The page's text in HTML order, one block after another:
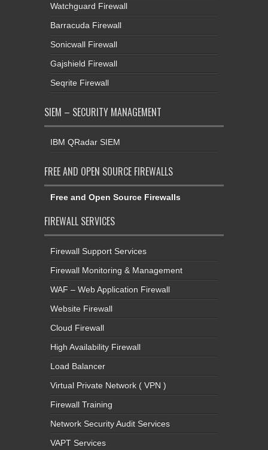
Watchguard Firewall
Barracuda Firewall
Sonicwall Firewall
Gajshield Firewall
Seqrite Firewall
SIEM – SECURITY MANAGEMENT
IBM QRadar SIEM
FREE AND OPEN SOURCE FIREWALLS
Free and Open Source Firewalls
FIREWALL SERVICES
Firewall Support Services
Firewall Monitoring & Management
WAF – Web Application Firewall
Website Firewall
Cloud Firewall
High Availability Firewall
Load Balancer
Virtual Private Network ( VPN )
Firewall Training
Network Security Audit Services
VAPT Services